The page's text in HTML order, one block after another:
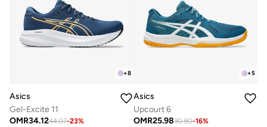
+8
Asics
Gel-Excite 11
OMR34.1244.07-23%
+5
Asics
Upcourt 6
OMR25.9830.80-16%